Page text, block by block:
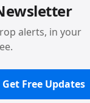
alerts, in your
Get Free Updates